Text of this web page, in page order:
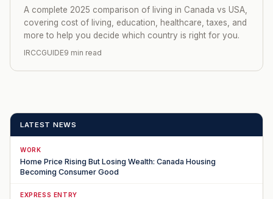
A complete 2025 comparison of living in Canada vs USA,
covering cost of living, education, healthcare, taxes, and
more to help you decide which country is right for you.
IRCCGUIDE9 min read
LATEST NEWS
WORK
Home Price Rising But Losing Wealth: Canada Housing
Becoming Consumer Good
EXPRESS ENTRY